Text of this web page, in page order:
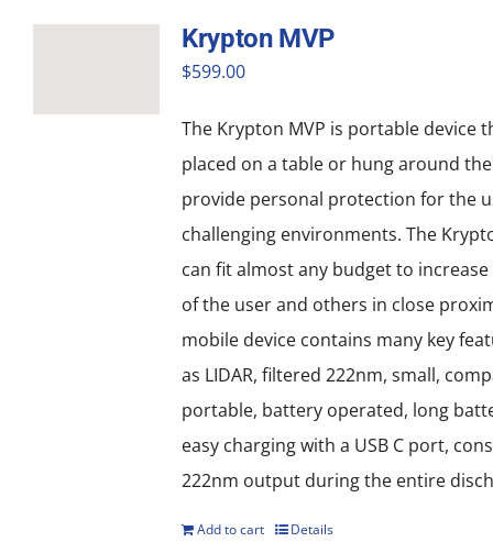
variants.
options
may
chosen
product
page
Krypton MVP
$599.00
The Krypton MVP is portable device
placed on a table or hung around
provide personal protection for the
challenging environments. The
can fit almost any budget to
of the user and others in close
mobile device contains many key
as LIDAR, filtered 222nm, small,
portable, battery operated, long
easy charging with a USB C port,
222nm output during the entire
Add to cart Details